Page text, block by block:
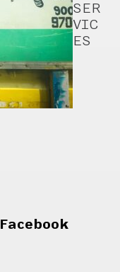
SER
VIC
ES
Facebook